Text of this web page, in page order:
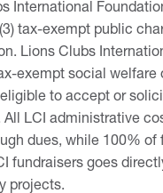
International
tax-exempt public
Lions Clubs
exempt social welfare
to accept or
All LCI administrative
dues, while 100% of
fundraisers goes
projects.